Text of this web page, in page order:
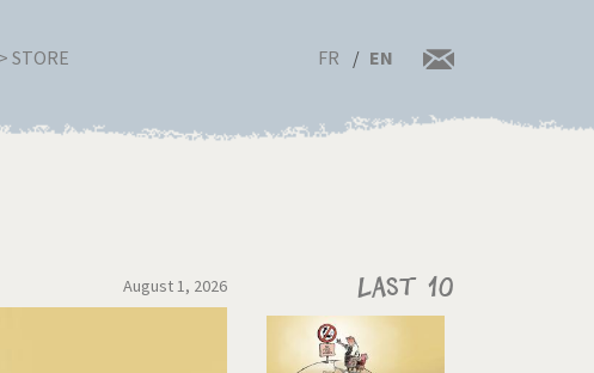
STORE FR EN
August 1, 2026 Last 10